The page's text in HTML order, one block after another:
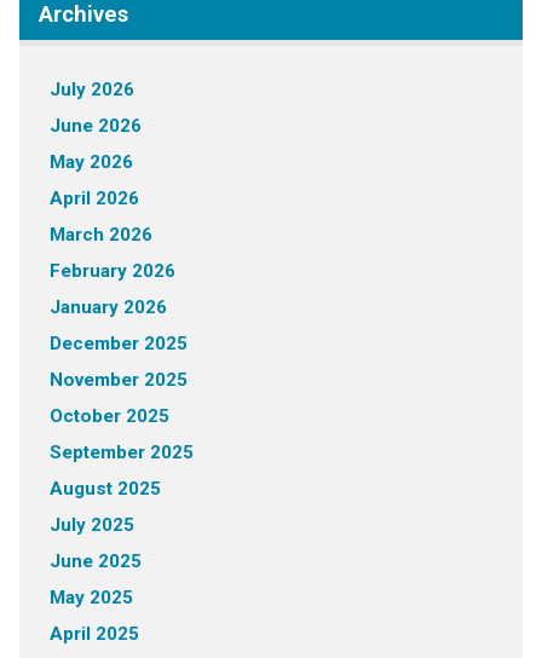
Archives
July 2026
June 2026
May 2026
April 2026
March 2026
February 2026
January 2026
December 2025
November 2025
October 2025
September 2025
August 2025
July 2025
June 2025
May 2025
April 2025